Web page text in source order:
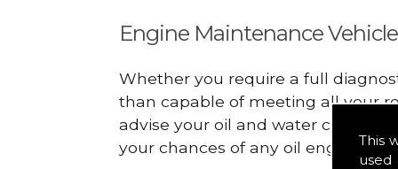
This
used
Engine Maintenance
Whether you require a full
than capable of meeting all your
advise your oil and water checks
your chances of any oil engine